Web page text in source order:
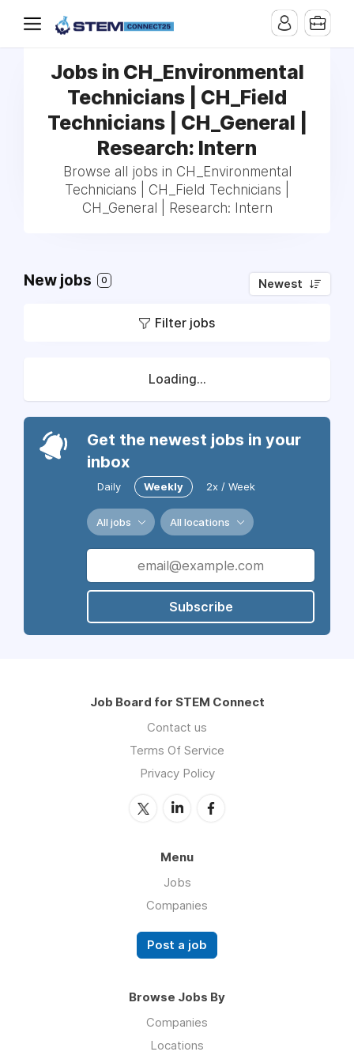
Jobs in CH_Environmental
Technicians | CH_Field
Technicians | CH_General |
Research: Intern
Browse all jobs in CH_Environmental
Technicians | CH_Field Technicians |
CH_General | Research: Intern
New jobs 0 Newest
Filter jobs
Loading...
Get the newest jobs in your
inbox
Daily Weekly 2x / Week
All jobs All locations
Subscribe
Job Board for STEM Connect
Contact us
Terms Of Service
Privacy Policy
Menu
Jobs
Companies
Post a job
Browse Jobs By
Companies
Locations